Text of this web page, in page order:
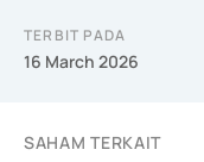
TERBIT PADA
16 March 2026
SAHAM TERKAIT